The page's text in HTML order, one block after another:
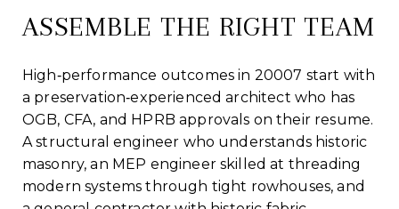
ASSEMBLE THE RIGHT TEAM
High‑performance outcomes in 20007 start with
a preservation‑experienced architect who has
OGB, CFA, and HPRB approvals on their resume.
A structural engineer who understands historic
masonry, an MEP engineer skilled at threading
modern systems through tight rowhouses, and